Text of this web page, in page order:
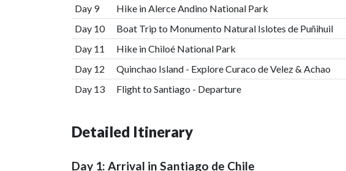
Day 9
Hike in Alerce Andino National Park
Day 10
Boat Trip to Monumento Natural Islotes de Puñihuil
Day 11
Hike in Chiloé National Park
Day 12
Quinchao Island - Explore Curaco de Velez & Achao
Day 13
Flight to Santiago - Departure
Detailed Itinerary
Day 1: Arrival in Santiago de Chile